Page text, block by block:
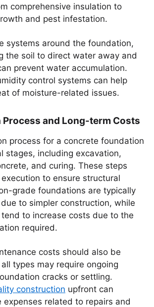
comprehensive insulation to
and pest infestation.
systems around the foundation,
the soil to direct water away and
prevent water accumulation.
control systems can help
of moisture-related issues.
and Long-term Costs
process for a concrete foundation
stages, including excavation,
and curing. These steps
to ensure structural
grade foundations are typically
to simpler construction, while
to increase costs due to the
required.
costs should also be
types may require ongoing
cracks or settling.
construction upfront can
expenses related to repairs and